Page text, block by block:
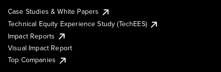
Case Studies & White Papers
Technical Equity Experience Study (TechEES)
Impact Reports
Visual Impact Report
Top Companies